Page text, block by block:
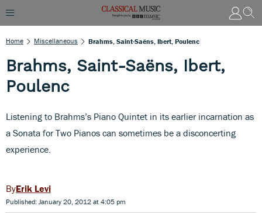
Home Miscellaneous Brahms, Saint-Saëns, Ibert, Poulenc
Brahms, Saint-Saëns, Ibert,
Poulenc
Listening to Brahms’s Piano Quintet in its earlier incarnation as
a Sonata for Two Pianos can sometimes be a disconcerting
experience.
Erik Levi
Published: January 20, 2012 at 4:05 pm